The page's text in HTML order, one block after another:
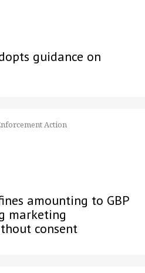
guidance on
Action
amounting to GBP
marketing
consent